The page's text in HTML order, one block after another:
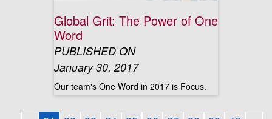
Global Grit: The Power of One
Word
PUBLISHED ON
January 30, 2017
Our team's One Word in 2017 is Focus.